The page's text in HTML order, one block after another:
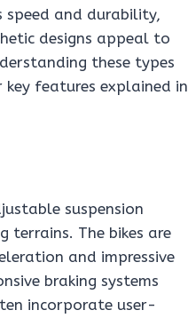
speed and durability,
designs appeal to
these types
features explained in
suspension
terrains. The bikes are
and impressive
braking systems
incorporate user-